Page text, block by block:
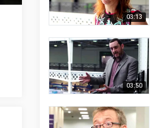
03:13
03:50